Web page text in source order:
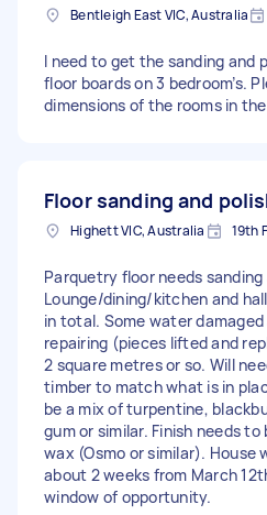
Bentleigh East VIC, Australia
I need to get the sanding and
floor boards on 3 bedroom’s.
dimensions of the rooms in
Floor sanding and
Highett VIC, Australia 19th
Parquetry floor needs sanding
Lounge/dining/kitchen and
in total. Some water
repairing (pieces lifted and
2 square metres or so. Will
timber to match what is in
be a mix of turpentine,
gum or similar. Finish needs
wax (Osmo or similar). House
about 2 weeks from March
window of opportunity.